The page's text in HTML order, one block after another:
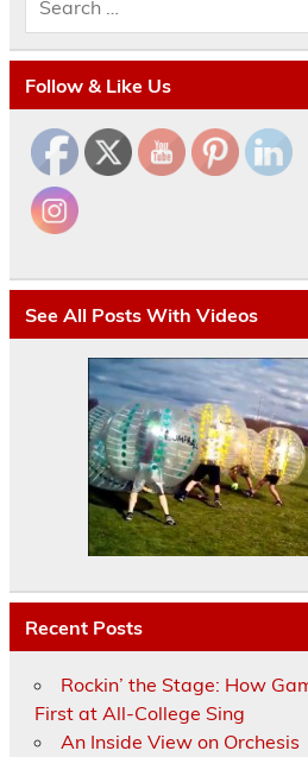
Follow & Like Us
See All Posts With Videos
Recent Posts
Rockin’ the Stage: How
First at All-College Sing
An Inside View on Orchesis